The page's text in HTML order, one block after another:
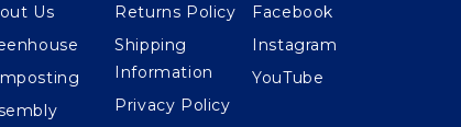
Us
Returns Policy
Shipping
Information
Privacy Policy
Facebook
Instagram
YouTube